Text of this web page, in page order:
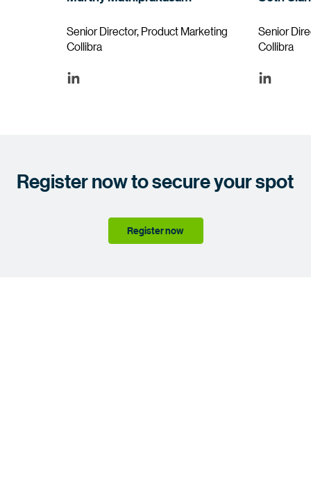
Senior Director, Product Marketing
Collibra
Senior
Collibra
Register now to secure your spot
Register now